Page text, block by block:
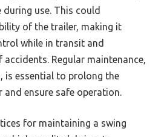
use. This could
of the trailer, making it
while in transit and
Regular maintenance,
is essential to prolong the
ensure safe operation.
for maintaining a swing